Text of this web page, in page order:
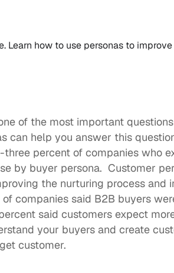
how to use personas to
of the most important
can help you answer this
three percent of companies who
by buyer persona.  Customer
the nurturing process and
of companies said B2B buyers
said customers expect
your buyers and create
customer.